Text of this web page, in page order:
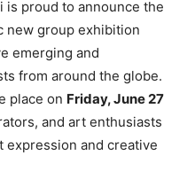
is proud to announce the
new group exhibition
emerging and
from around the globe.
place on Friday, June 27
and art enthusiasts
expression and creative